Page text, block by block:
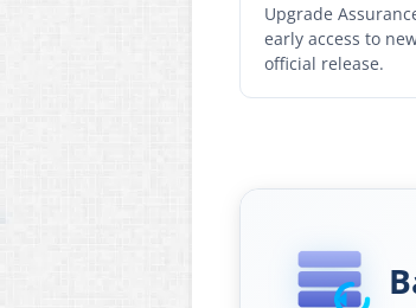
Upgrade
early access to
official release.